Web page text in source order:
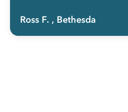
Ross F. , Bethesda